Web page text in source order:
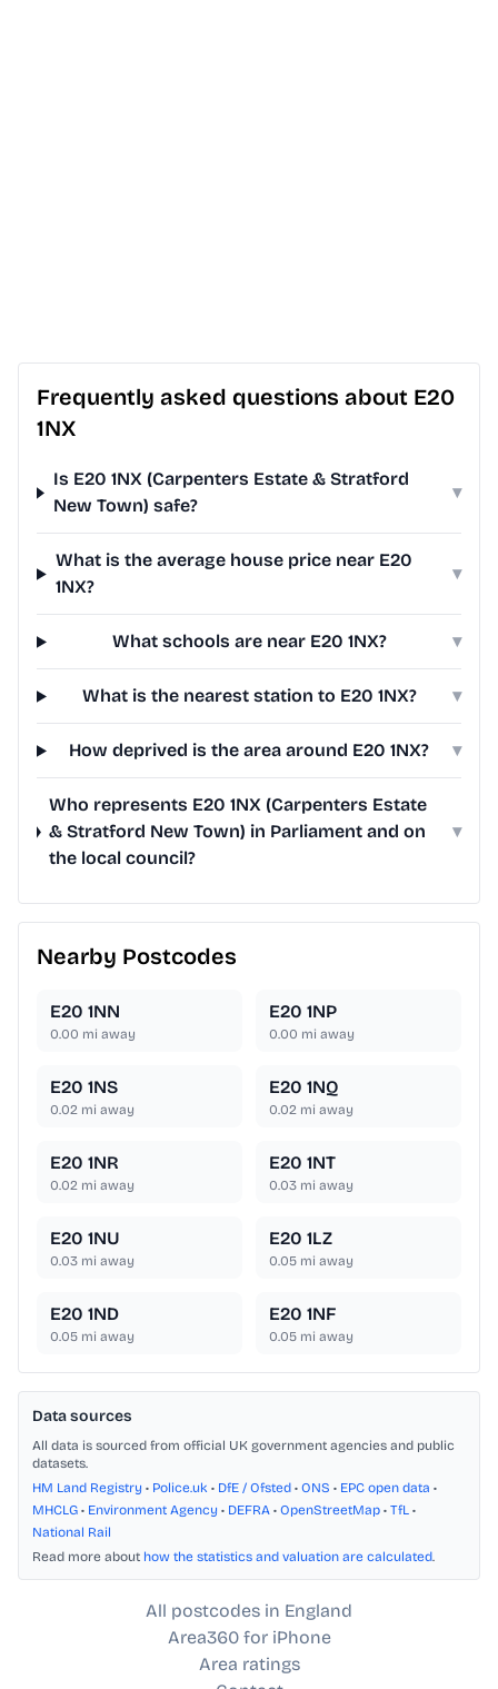
Frequently asked questions about E20
1NX
Is E20 1NX (Carpenters Estate & Stratford
New Town) safe?
▾
What is the average house price near E20
1NX?
▾
What schools are near E20 1NX? ▾
What is the nearest station to E20 1NX? ▾
How deprived is the area around E20 1NX? ▾
Who represents E20 1NX (Carpenters Estate
& Stratford New Town) in Parliament and on
the local council?
▾
Nearby Postcodes
E20 1NN
0.00 mi away
E20 1NP
0.00 mi away
E20 1NS
0.02 mi away
E20 1NQ
0.02 mi away
E20 1NR
0.02 mi away
E20 1NT
0.03 mi away
E20 1NU
0.03 mi away
E20 1LZ
0.05 mi away
E20 1ND
0.05 mi away
E20 1NF
0.05 mi away
Data sources
All data is sourced from official UK government agencies and public
datasets.
HM Land Registry • Police.uk • DfE / Ofsted • ONS • EPC open data •
MHCLG • Environment Agency • DEFRA • OpenStreetMap • TfL •
National Rail
Read more about how the statistics and valuation are calculated.
All postcodes in England
Area360 for iPhone
Area ratings